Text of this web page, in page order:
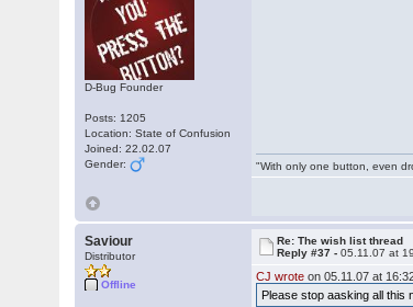
D-Bug Founder
Posts: 1205
Location: State of Confusion
Joined: 22.02.07
Gender:
"With only one button, even
Saviour
Distributor
Offline
Re: The wish list thread
Reply #37 -05.11.07 at
CJ wrote on 05.11.07 at
Please stop aasking all this